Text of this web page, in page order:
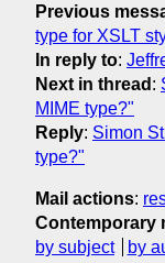
Previous
type for XSLT
In reply to:
Next in thread :
MIME type?"
Reply: Simon
type?"
Mail actions:
Contemporary
by subject
by